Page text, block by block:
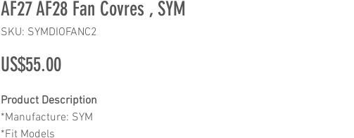
AF27 AF28 Fan Covres , SYM
SKU: SYMDIOFANC2
US$55.00Price
Product Description
*Manufacture: SYM
*Fit Models